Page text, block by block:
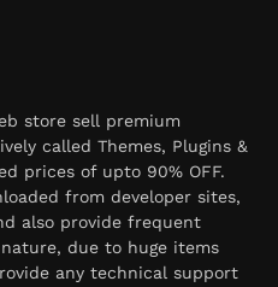
store sell premium
called Themes, Plugins &
prices of upto 90% OFF.
from developer sites,
also provide frequent
due to huge items
any technical support